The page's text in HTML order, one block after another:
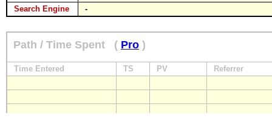
Search Engine
-
Path / Time Spent ( Pro )
Time Entered TS PV Referrer